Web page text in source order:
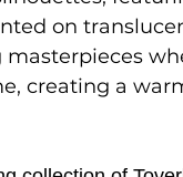
on
creating a